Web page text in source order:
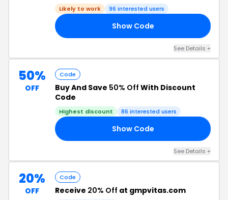
Likely to work 96 interested users
Show Code
See Details +
50%
OFF
Code
Buy And Save 50% Off With Discount
Code
Highest discount 86 interested users
Show Code
See Details +
20%
OFF
Code
Receive 20% Off at gmpvitas.com